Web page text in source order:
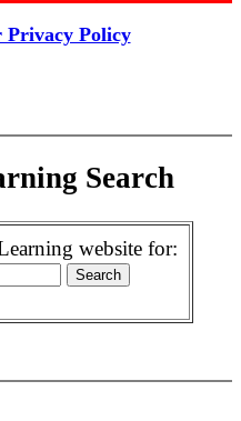
Privacy Policy
Search
website for: